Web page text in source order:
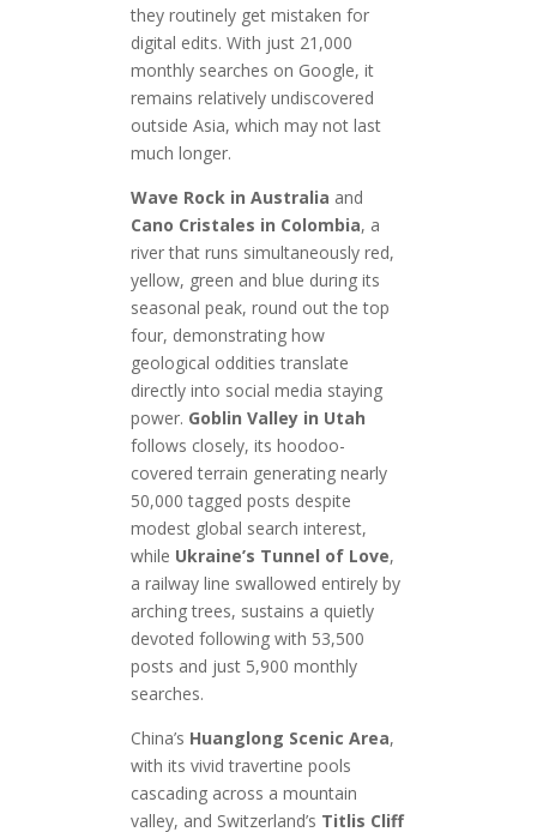
they routinely get mistaken for
digital edits. With just 21,000
monthly searches on Google, it
remains relatively undiscovered
outside Asia, which may not last
much longer.
Wave Rock in Australia and
Cano Cristales in Colombia, a
river that runs simultaneously red,
yellow, green and blue during its
seasonal peak, round out the top
four, demonstrating how
geological oddities translate
directly into social media staying
power. Goblin Valley in Utah
follows closely, its hoodoo-
covered terrain generating nearly
50,000 tagged posts despite
modest global search interest,
while Ukraine’s Tunnel of Love,
a railway line swallowed entirely by
arching trees, sustains a quietly
devoted following with 53,500
posts and just 5,900 monthly
searches.
China’s Huanglong Scenic Area,
with its vivid travertine pools
cascading across a mountain
valley, and Switzerland’s Titlis Cliff